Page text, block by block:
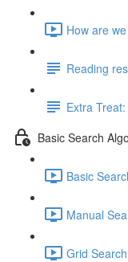
How are
Reading
Extra
Basic Search
Basic
Manual
Grid